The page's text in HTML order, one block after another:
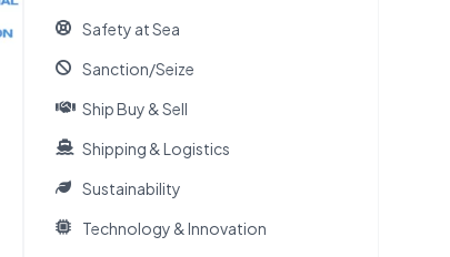
Safety at Sea
Sanction/Seize
Ship Buy & Sell
Shipping & Logistics
Sustainability
Technology & Innovation